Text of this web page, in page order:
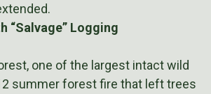
“Salvage” Logging
one of the largest intact wild
summer forest fire that left trees